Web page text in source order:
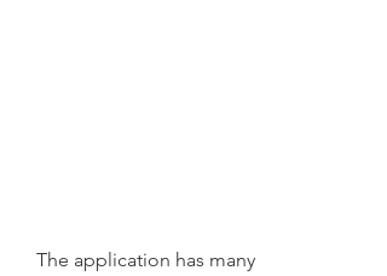
The application has many